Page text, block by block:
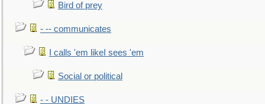
Bird of prey
- -- communicates
I calls 'em likeI sees 'em
Social or political
- - UNDIES